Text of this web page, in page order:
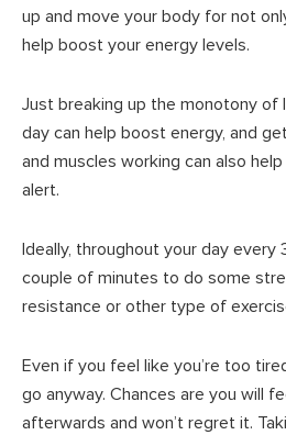
up and move your body for not
help boost your energy levels.
Just breaking up the monotony of
day can help boost energy, and
and muscles working can also
alert.
Ideally, throughout your day
couple of minutes to do some
resistance or other type of
Even if you feel like you’re too
go anyway. Chances are you will
afterwards and won’t regret it.